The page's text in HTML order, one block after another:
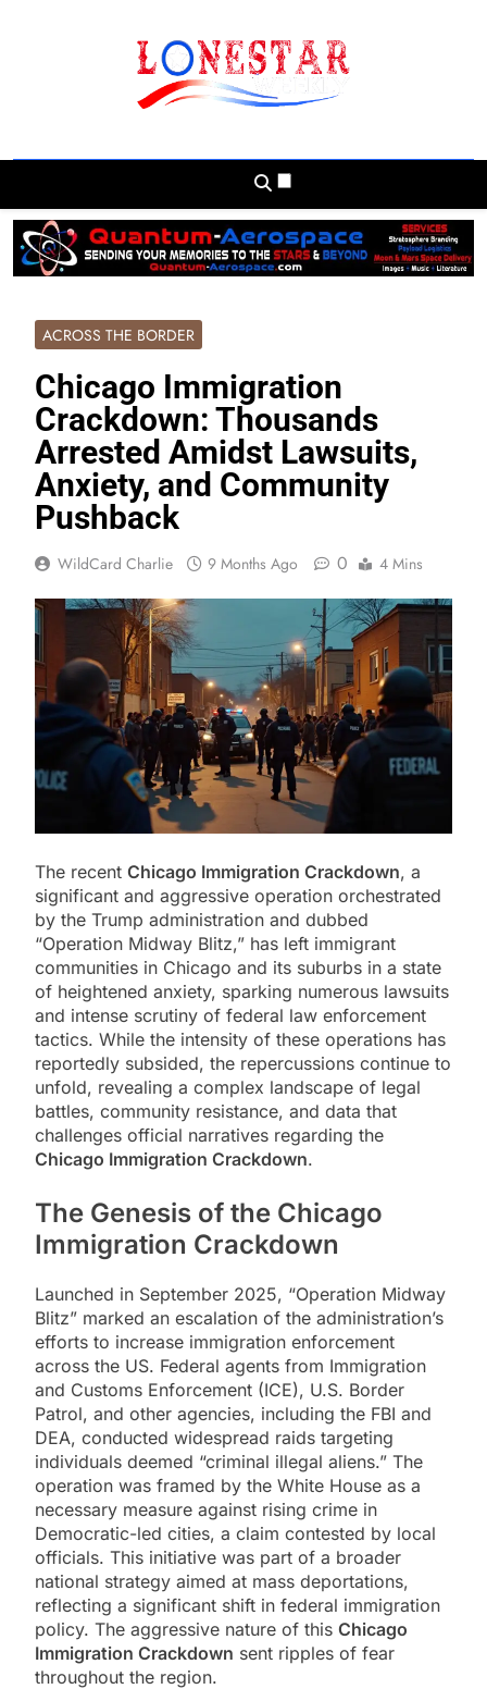
And Beyond
ACROSS THE BORDER
Chicago Immigration
Crackdown: Thousands
Arrested Amidst Lawsuits,
Anxiety, and Community
Pushback
WildCard Charlie 9 Months Ago 0 4 Mins
The recent Chicago Immigration Crackdown, a
significant and aggressive operation orchestrated
by the Trump administration and dubbed
“Operation Midway Blitz,” has left immigrant
communities in Chicago and its suburbs in a state
of heightened anxiety, sparking numerous lawsuits
and intense scrutiny of federal law enforcement
tactics. While the intensity of these operations has
reportedly subsided, the repercussions continue to
unfold, revealing a complex landscape of legal
battles, community resistance, and data that
challenges official narratives regarding the
Chicago Immigration Crackdown.
The Genesis of the Chicago
Immigration Crackdown
Launched in September 2025, “Operation Midway
Blitz” marked an escalation of the administration’s
efforts to increase immigration enforcement
across the US. Federal agents from Immigration
and Customs Enforcement (ICE), U.S. Border
Patrol, and other agencies, including the FBI and
DEA, conducted widespread raids targeting
individuals deemed “criminal illegal aliens.” The
operation was framed by the White House as a
necessary measure against rising crime in
Democratic-led cities, a claim contested by local
officials. This initiative was part of a broader
national strategy aimed at mass deportations,
reflecting a significant shift in federal immigration
policy. The aggressive nature of this Chicago
Immigration Crackdown sent ripples of fear
throughout the region.